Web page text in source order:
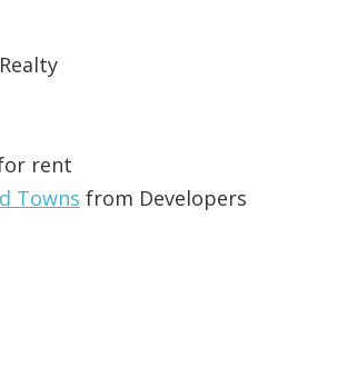
rent
Towns from Developers